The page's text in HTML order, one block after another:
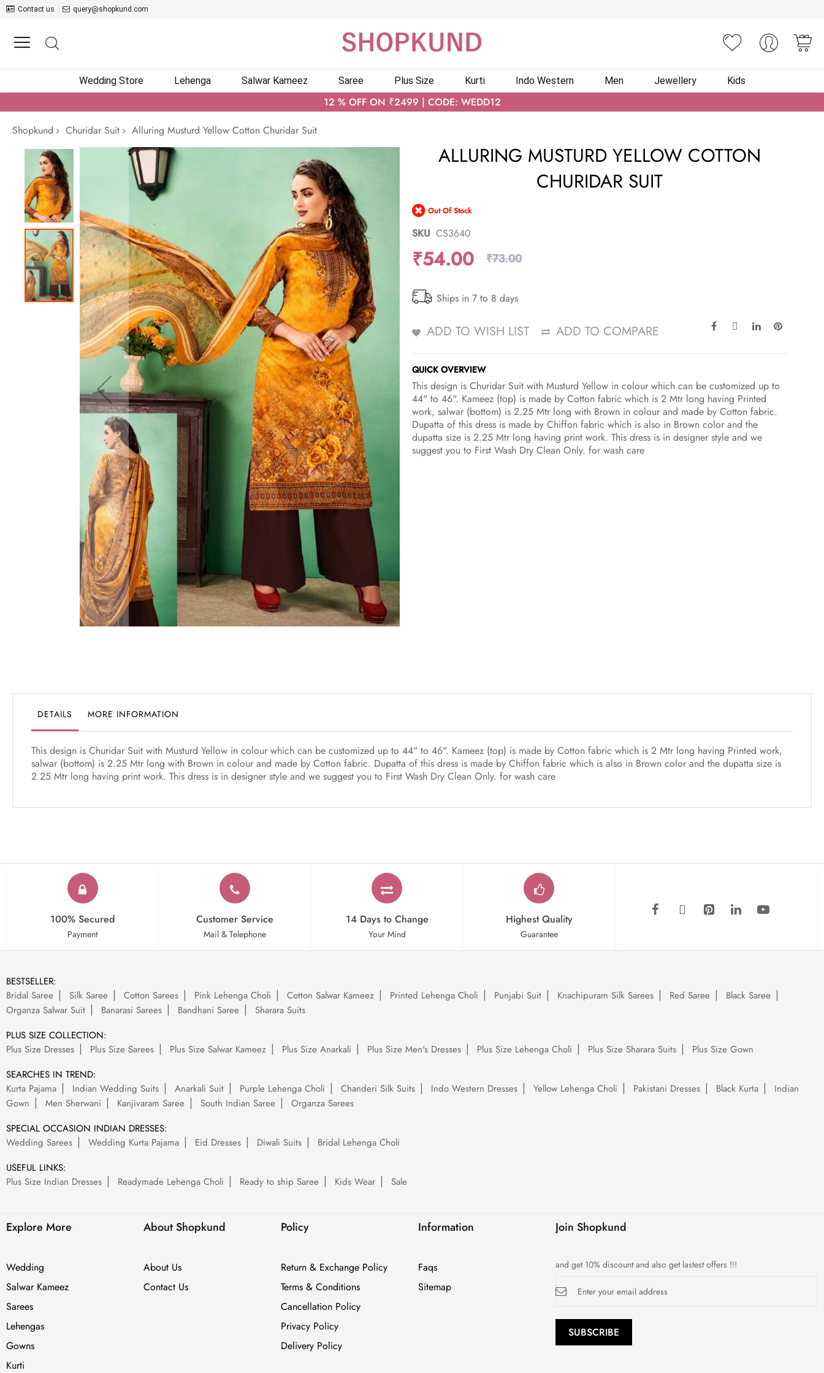
Contact us query@shopkund.com
Wedding Store Lehenga Salwar Kameez Saree Plus Size Kurti Indo Western Men Jewellery Kids
12 % OFF ON ₹2499 | CODE: WEDD12
Shopkund
Churidar Suit
Alluring Musturd Yellow Cotton Churidar Suit
Skip
the
end
of
the
images
gallery
of
images
gallery
ALLURING MUSTURD YELLOW COTTON
CHURIDAR SUIT
Out Of Stock
SKU CS3640
₹54.00 ₹73.00
Ships in 7 to 8 days
ADD TO WISH LIST ADD TO COMPARE
QUICK OVERVIEW
This design is Churidar Suit with Musturd Yellow in colour which can be customized up to
44" to 46". Kameez (top) is made by Cotton fabric which is 2 Mtr long having Printed
work, salwar (bottom) is 2.25 Mtr long with Brown in colour and made by Cotton fabric.
Dupatta of this dress is made by Chiffon fabric which is also in Brown color and the
dupatta size is 2.25 Mtr long having print work. This dress is in designer style and we
suggest you to First Wash Dry Clean Only. for wash care
DETAILS MORE INFORMATION
This design is Churidar Suit with Musturd Yellow in colour which can be customized up to 44" to 46". Kameez (top) is made by Cotton fabric which is 2 Mtr long having Printed work,
salwar (bottom) is 2.25 Mtr long with Brown in colour and made by Cotton fabric. Dupatta of this dress is made by Chiffon fabric which is also in Brown color and the dupatta size is
2.25 Mtr long having print work. This dress is in designer style and we suggest you to First Wash Dry Clean Only. for wash care
100% Secured
Payment
Customer Service
Mail & Telephone
14 Days to Change
Your Mind
Highest Quality
Guarantee
BESTSELLER:
Bridal Saree
Silk Saree Cotton Sarees Pink Lehenga Choli Cotton Salwar Kameez Printed Lehenga Choli Punjabi Suit Knachipuram Silk Sarees Red Saree
Black Saree
Organza Salwar Suit
Banarasi Sarees Bandhani Saree
Sharara Suits
PLUS SIZE COLLECTION:
Plus Size Dresses
Plus Size Sarees Plus Size Salwar Kameez Plus Size Anarkali Plus Size Men's Dresses Plus Size Lehenga Choli Plus Size Sharara Suits
Plus Size Gown
SEARCHES IN TREND:
Kurta Pajama
Indian Wedding Suits Anarkali Suit Purple Lehenga Choli Chanderi Silk Suits Indo Western Dresses Yellow Lehenga Choli Pakistani Dresses Black Kurta
Indian
Gown
Men Sherwani Kanjivaram Saree South Indian Saree
Organza Sarees
SPECIAL OCCASION INDIAN DRESSES:
Wedding Sarees
Wedding Kurta Pajama Eid Dresses Diwali Suits
Bridal Lehenga Choli
USEFUL LINKS:
Plus Size Indian Dresses
Readymade Lehenga Choli Ready to ship Saree Kids Wear Sale
Explore More
Wedding
Salwar Kameez
Sarees
Lehengas
Gowns
Kurti
About Shopkund
About Us
Contact Us
Policy
Return & Exchange Policy
Terms & Conditions
Cancellation Policy
Privacy Policy
Delivery Policy
Information
Faqs
Sitemap
Join Shopkund
and get 10% discount and also get lastest offers !!!
Up
Newsletter:
SUBSCRIBE